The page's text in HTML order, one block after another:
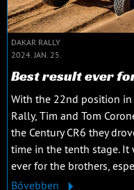
DAKAR RALLY
2024. JAN. 25.
Best result ever
With the 22nd position
Rally, Tim and Tom
the Century CR6 they
time in the tenth stage. It
ever for the brothers,
Bővebben